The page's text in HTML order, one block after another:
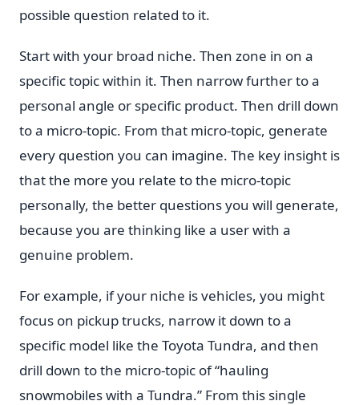
possible question related to it.
Start with your broad niche. Then zone in on a
specific topic within it. Then narrow further to a
personal angle or specific product. Then drill down
to a micro-topic. From that micro-topic, generate
every question you can imagine. The key insight is
that the more you relate to the micro-topic
personally, the better questions you will generate,
because you are thinking like a user with a
genuine problem.
For example, if your niche is vehicles, you might
focus on pickup trucks, narrow it down to a
specific model like the Toyota Tundra, and then
drill down to the micro-topic of “hauling
snowmobiles with a Tundra.” From this single